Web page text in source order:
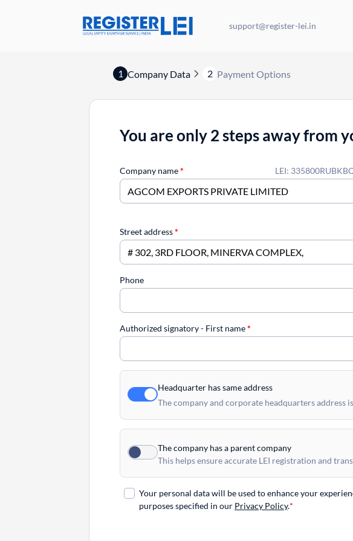
support@register-lei.in
1 Company Data 2 Payment Options
You are only 2 steps away from
LEI:
Company name*
Street address*
Phone
Authorized signatory - First name*
Headquarter has same address
The company and corporate headquarters address
The company has a parent company
This helps ensure accurate LEI registration and
Your personal data will be used to enhance your
purposes specified in our Privacy Policy.